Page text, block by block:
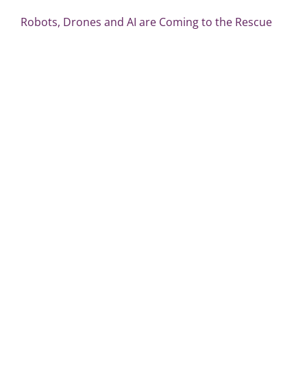
Robots, Drones and AI are Coming to the Rescue